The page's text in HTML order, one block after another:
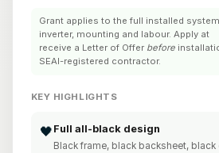
Grant applies to the full installed
inverter, mounting and labour. Apply at
receive a Letter of Offer before
SEAI-registered contractor.
KEY HIGHLIGHTS
🖤 Full all-black design
Black frame, black backsheet,